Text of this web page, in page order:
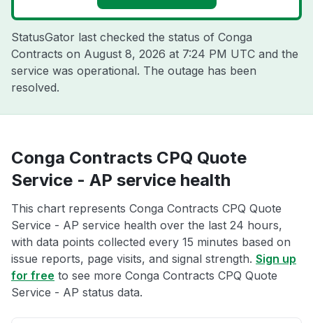
StatusGator last checked the status of Conga
Contracts on August 8, 2026 at 7:24 PM UTC and the
service was operational. The outage has been
resolved.
Conga Contracts CPQ Quote
Service - AP service health
This chart represents Conga Contracts CPQ Quote
Service - AP service health over the last 24 hours,
with data points collected every 15 minutes based on
issue reports, page visits, and signal strength. Sign up
for free to see more Conga Contracts CPQ Quote
Service - AP status data.